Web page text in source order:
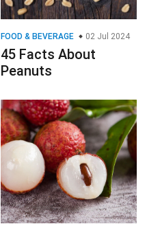
FOOD & BEVERAGE 02 Jul 2024
45 Facts About
Peanuts